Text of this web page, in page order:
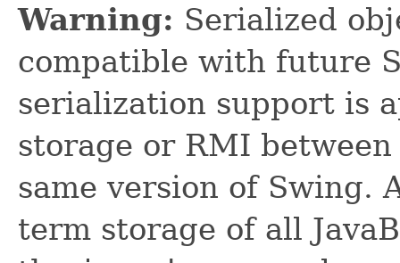
Warning: Serialized
compatible with future
serialization support is
storage or RMI
same version of Swing.
term storage of all